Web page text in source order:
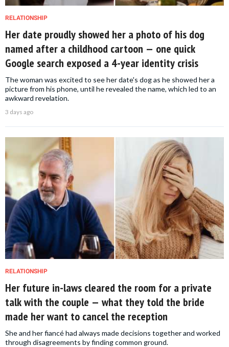
RELATIONSHIP
Her date proudly showed her a photo of his dog
named after a childhood cartoon — one quick
Google search exposed a 4-year identity crisis
The woman was excited to see her date's dog as he showed her a
picture from his phone, until he revealed the name, which led to an
awkward revelation.
3 days ago
RELATIONSHIP
Her future in-laws cleared the room for a private
talk with the couple — what they told the bride
made her want to cancel the reception
She and her fiancé had always made decisions together and worked
through disagreements by finding common ground.